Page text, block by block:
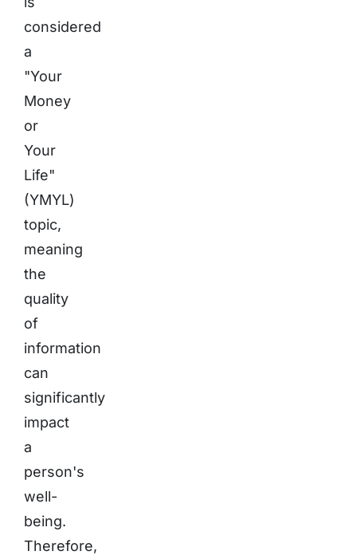
considered
a
"Your
Money
or
Your
Life"
(YMYL)
topic,
meaning
the
quality
of
information
can
significantly
impact
a
person's
well-
being.
Therefore,